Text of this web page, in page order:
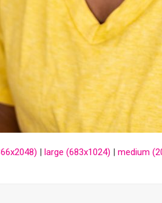
| large (683x1024) | medium